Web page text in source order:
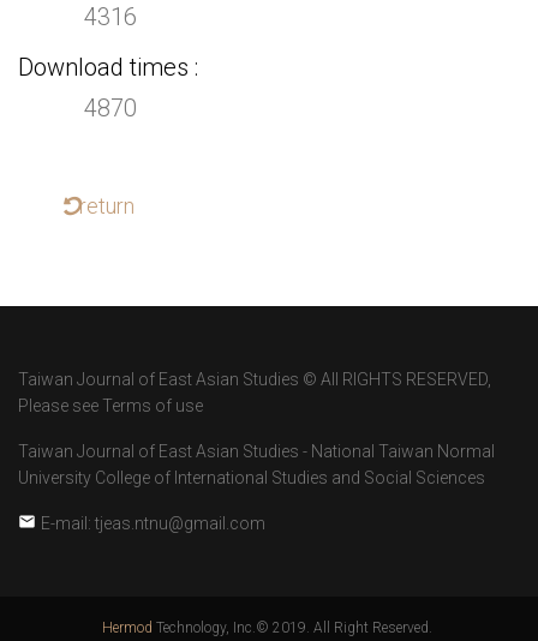
4316
Download times
4870
return
Taiwan Journal of East Asian Studies © All RIGHTS RESERVED,
Please see Terms of use
Taiwan Journal of East Asian Studies - National Taiwan Normal
University College of International Studies and Social Sciences
E-mail: tjeas.ntnu@gmail.com
Hermod Technology, Inc.© 2019. All Right Reserved.